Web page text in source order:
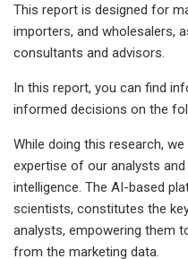
This report is designed for
importers, and wholesalers,
consultants and advisors.
In this report, you can find
informed decisions on the
While doing this research,
expertise of our analysts
intelligence. The AI-based
scientists, constitutes the
analysts, empowering them
from the marketing data.